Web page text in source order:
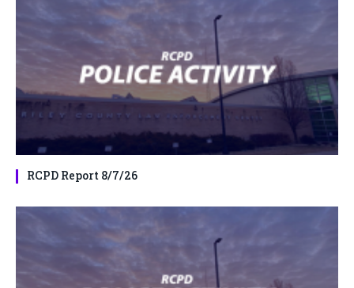
RCPD Report 8/7/26